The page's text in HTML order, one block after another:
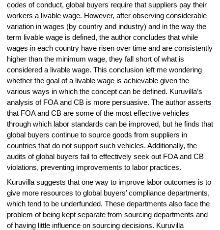
codes of conduct, global buyers require that suppliers pay their
workers a livable wage. However, after observing considerable
variation in wages (by country and industry) and in the way the
term livable wage is defined, the author concludes that while
wages in each country have risen over time and are consistently
higher than the minimum wage, they fall short of what is
considered a livable wage. This conclusion left me wondering
whether the goal of a livable wage is achievable given the
various ways in which the concept can be defined. Kuruvilla’s
analysis of FOA and CB is more persuasive. The author asserts
that FOA and CB are some of the most effective vehicles
through which labor standards can be improved, but he finds that
global buyers continue to source goods from suppliers in
countries that do not support such vehicles. Additionally, the
audits of global buyers fail to effectively seek out FOA and CB
violations, preventing improvements to labor practices.
Kuruvilla suggests that one way to improve labor outcomes is to
give more resources to global buyers’ compliance departments,
which tend to be underfunded. These departments also face the
problem of being kept separate from sourcing departments and
of having little influence on sourcing decisions. Kuruvilla